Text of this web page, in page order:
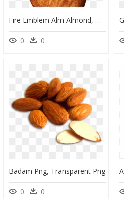
Fire Emblem Alm Almond, HD Png Download
0 0
Badam Png, Transparent Png
0 0